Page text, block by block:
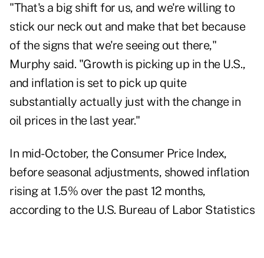
"That's a big shift for us, and we're willing to
stick our neck out and make that bet because
of the signs that we're seeing out there,"
Murphy said. "Growth is picking up in the U.S.,
and inflation is set to pick up quite
substantially actually just with the change in
oil prices in the last year."
In mid-October, the Consumer Price Index,
before seasonal adjustments, showed inflation
rising at 1.5% over the past 12 months,
according to the U.S. Bureau of Labor Statistics